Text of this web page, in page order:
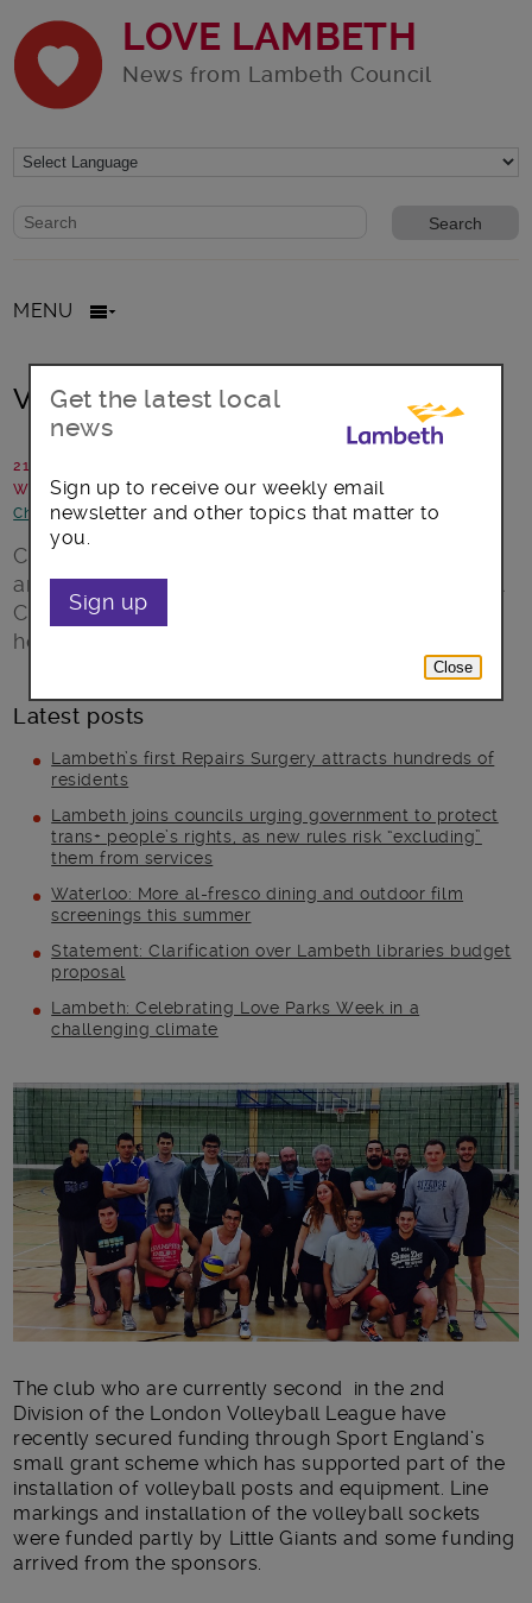
LOVE LAMBETH
News from Lambeth Council
Website search form
Search website
MENU
Volleyball club in Clapham
21 April 2017
Written by: Sport and Participation Team
Children and young people-Health and Wellbeing
Clapham Leisure Centre are pleased to
announce the arrival of Little Giants Volleyball
Club who have chosen the centre as their
home venue for league matches and trainings.
Latest posts
Lambeth’s first Repairs Surgery attracts hundreds of
residents
Lambeth joins councils urging government to protect
trans+ people’s rights, as new rules risk “excluding”
them from services
Waterloo: More al-fresco dining and outdoor film
screenings this summer
Statement: Clarification over Lambeth libraries budget
proposal
Lambeth: Celebrating Love Parks Week in a
challenging climate
Main post content
The club who are currently second in the 2nd
Division of the London Volleyball League have
recently secured funding through Sport England’s
small grant scheme which has supported part of the
installation of volleyball posts and equipment. Line
markings and installation of the volleyball sockets
were funded partly by Little Giants and some funding
arrived from the sponsors.
Get the latest local
news
Sign up to receive our weekly email
newsletter and other topics that matter to
you.
Sign up
Close